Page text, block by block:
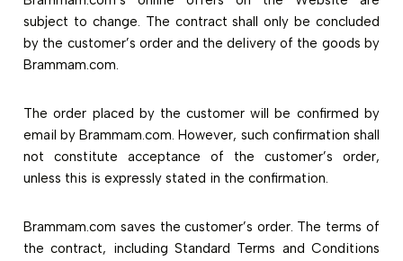
subject to change. The contract shall only be concluded
by the customer’s order and the delivery of the goods by
Brammam.com.
The order placed by the customer will be confirmed by
email by Brammam.com. However, such confirmation shall
not constitute acceptance of the customer’s order,
unless this is expressly stated in the confirmation.
Brammam.com saves the customer’s order. The terms of
the contract, including Standard Terms and Conditions